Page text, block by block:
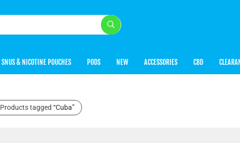
SNUS & NICOTINE POUCHES PODS NEW ACCESSORIES CBD
Products tagged “Cuba”